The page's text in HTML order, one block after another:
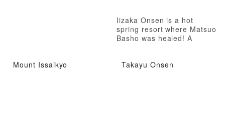
Iizaka Onsen is a hot
spring resort where Matsuo
Basho was healed! A
was healed
Mount Issaikyo Takayu Onsen